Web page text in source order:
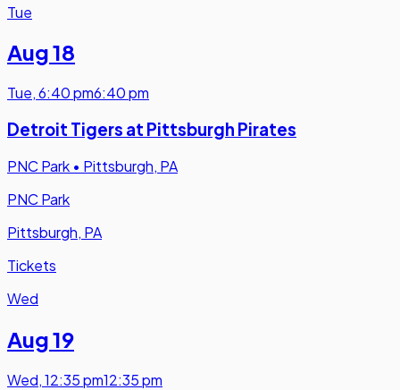
Tue
Aug 18
Tue,6:40 pm6:40 pm
Detroit Tigers at Pittsburgh Pirates
PNC Park • Pittsburgh, PA
PNC Park
Pittsburgh, PA
Tickets
Wed
Aug 19
Wed,12:35 pm12:35 pm